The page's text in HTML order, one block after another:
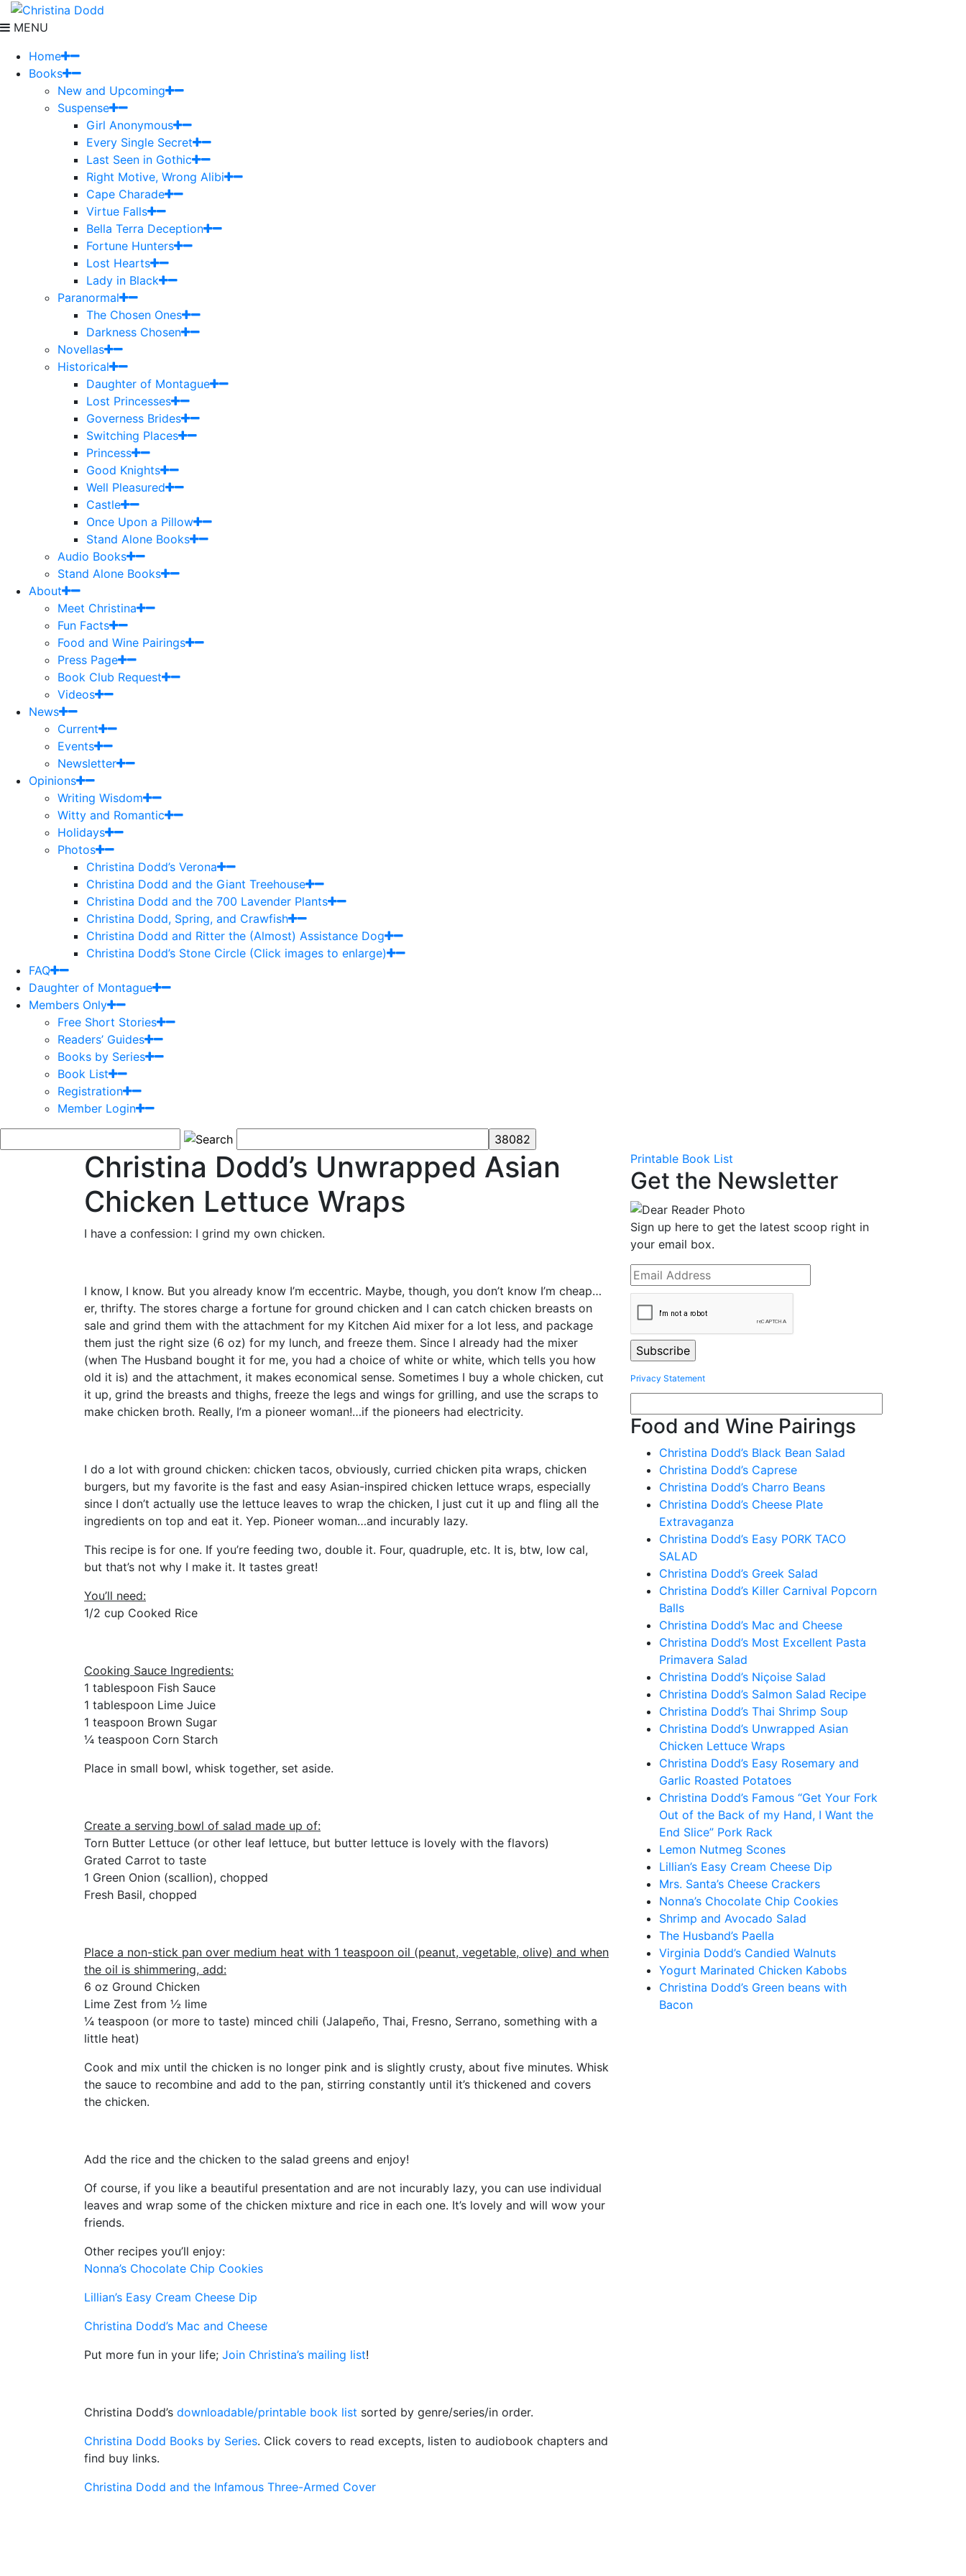
MENU
Home
Books
New and Upcoming
Suspense
Girl Anonymous
Every Single Secret
Last Seen in Gothic
Right Motive, Wrong Alibi
Cape Charade
Virtue Falls
Bella Terra Deception
Fortune Hunters
Lost Hearts
Lady in Black
Paranormal
The Chosen Ones
Darkness Chosen
Novellas
Historical
Daughter of Montague
Lost Princesses
Governess Brides
Switching Places
Princess
Good Knights
Well Pleasured
Castle
Once Upon a Pillow
Stand Alone Books
Audio Books
Stand Alone Books
About
Meet Christina
Fun Facts
Food and Wine Pairings
Press Page
Book Club Request
Videos
News
Current
Events
Newsletter
Opinions
Writing Wisdom
Witty and Romantic
Holidays
Photos
Christina Dodd’s Verona
Christina Dodd and the Giant Treehouse
Christina Dodd and the 700 Lavender Plants
Christina Dodd, Spring, and Crawfish
Christina Dodd and Ritter the (Almost) Assistance Dog
Christina Dodd’s Stone Circle (Click images to enlarge)
FAQ
Daughter of Montague
Members Only
Free Short Stories
Readers’ Guides
Books by Series
Book List
Registration
Member Login
Christina Dodd’s Unwrapped Asian
Chicken Lettuce Wraps
I have a confession: I grind my own chicken.
I know, I know. But you already know I’m eccentric. Maybe, though, you don’t know I’m cheap…
er, thrifty. The stores charge a fortune for ground chicken and I can catch chicken breasts on
sale and grind them with the attachment for my Kitchen Aid mixer for a lot less, and package
them just the right size (6 oz) for my lunch, and freeze them. Since I already had the mixer
(when The Husband bought it for me, you had a choice of white or white, which tells you how
old it is) and the attachment, it makes economical sense. Sometimes I buy a whole chicken, cut
it up, grind the breasts and thighs, freeze the legs and wings for grilling, and use the scraps to
make chicken broth. Really, I’m a pioneer woman!…if the pioneers had electricity.
I do a lot with ground chicken: chicken tacos, obviously, curried chicken pita wraps, chicken
burgers, but my favorite is the fast and easy Asian-inspired chicken lettuce wraps, especially
since I don’t actually use the lettuce leaves to wrap the chicken, I just cut it up and fling all the
ingredients on top and eat it. Yep. Pioneer woman…and incurably lazy.
This recipe is for one. If you’re feeding two, double it. Four, quadruple, etc. It is, btw, low cal,
but that’s not why I make it. It tastes great!
You’ll need:
1/2 cup Cooked Rice
Cooking Sauce Ingredients:
1 tablespoon Fish Sauce
1 tablespoon Lime Juice
1 teaspoon Brown Sugar
¼ teaspoon Corn Starch
Place in small bowl, whisk together, set aside.
Create a serving bowl of salad made up of:
Torn Butter Lettuce (or other leaf lettuce, but butter lettuce is lovely with the flavors)
Grated Carrot to taste
1 Green Onion (scallion), chopped
Fresh Basil, chopped
Place a non-stick pan over medium heat with 1 teaspoon oil (peanut, vegetable, olive) and when
the oil is shimmering, add:
6 oz Ground Chicken
Lime Zest from ½ lime
¼ teaspoon (or more to taste) minced chili (Jalapeño, Thai, Fresno, Serrano, something with a
little heat)
Cook and mix until the chicken is no longer pink and is slightly crusty, about five minutes. Whisk
the sauce to recombine and add to the pan, stirring constantly until it’s thickened and covers
the chicken.
Add the rice and the chicken to the salad greens and enjoy!
Of course, if you like a beautiful presentation and are not incurably lazy, you can use individual
leaves and wrap some of the chicken mixture and rice in each one. It’s lovely and will wow your
friends.
Other recipes you’ll enjoy:
Nonna’s Chocolate Chip Cookies
Lillian’s Easy Cream Cheese Dip
Christina Dodd’s Mac and Cheese
Put more fun in your life; Join Christina’s mailing list!
Christina Dodd’s downloadable/printable book list sorted by genre/series/in order.
Christina Dodd Books by Series. Click covers to read excepts, listen to audiobook chapters and
find buy links.
Christina Dodd and the Infamous Three-Armed Cover
Printable Book List
Get the Newsletter
Sign up here to get the latest scoop right in
your email box.
Privacy Statement
Food and Wine Pairings
Christina Dodd’s Black Bean Salad
Christina Dodd’s Caprese
Christina Dodd’s Charro Beans
Christina Dodd’s Cheese Plate
Extravaganza
Christina Dodd’s Easy PORK TACO
SALAD
Christina Dodd’s Greek Salad
Christina Dodd’s Killer Carnival Popcorn
Balls
Christina Dodd’s Mac and Cheese
Christina Dodd’s Most Excellent Pasta
Primavera Salad
Christina Dodd’s Niçoise Salad
Christina Dodd’s Salmon Salad Recipe
Christina Dodd’s Thai Shrimp Soup
Christina Dodd’s Unwrapped Asian
Chicken Lettuce Wraps
Christina Dodd’s Easy Rosemary and
Garlic Roasted Potatoes
Christina Dodd’s Famous “Get Your Fork
Out of the Back of my Hand, I Want the
End Slice” Pork Rack
Lemon Nutmeg Scones
Lillian’s Easy Cream Cheese Dip
Mrs. Santa’s Cheese Crackers
Nonna’s Chocolate Chip Cookies
Shrimp and Avocado Salad
The Husband’s Paella
Virginia Dodd’s Candied Walnuts
Yogurt Marinated Chicken Kabobs
Christina Dodd’s Green beans with
Bacon